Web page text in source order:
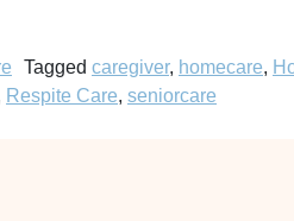
Tagged caregiver, homecare,
Respite Care, seniorcare